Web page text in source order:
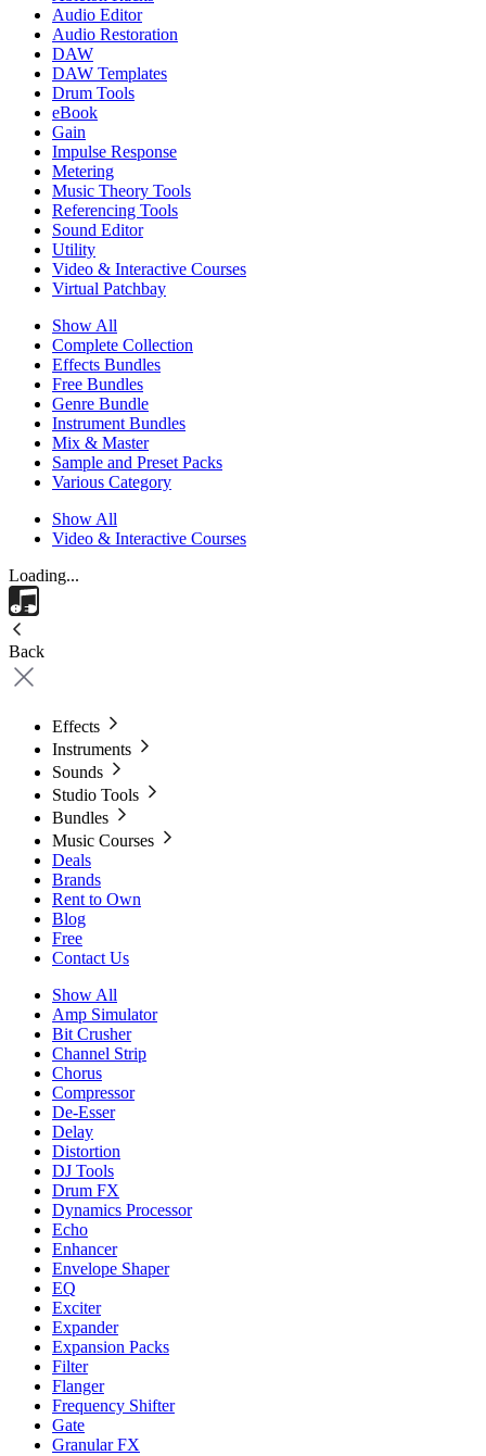
Audio Editor
Audio Restoration
DAW
DAW Templates
Drum Tools
eBook
Gain
Impulse Response
Metering
Music Theory Tools
Referencing Tools
Sound Editor
Utility
Video & Interactive Courses
Virtual Patchbay
Show All
Complete Collection
Effects Bundles
Free Bundles
Genre Bundle
Instrument Bundles
Mix & Master
Sample and Preset Packs
Various Category
Show All
Video & Interactive Courses
Loading...
Back
Effects
Instruments
Sounds
Studio Tools
Bundles
Music Courses
Deals
Brands
Rent to Own
Blog
Free
Contact Us
Show All
Amp Simulator
Bit Crusher
Channel Strip
Chorus
Compressor
De-Esser
Delay
Distortion
DJ Tools
Drum FX
Dynamics Processor
Echo
Enhancer
Envelope Shaper
EQ
Exciter
Expander
Expansion Packs
Filter
Flanger
Frequency Shifter
Gate
Granular FX